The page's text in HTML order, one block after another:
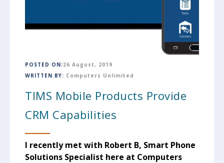
POSTED ON:26 August, 2019
WRITTEN BY: Computers Unlimited
TIMS Mobile Products Provide
CRM Capabilities
I recently met with Robert B, Smart Phone
Solutions Specialist here at Computers